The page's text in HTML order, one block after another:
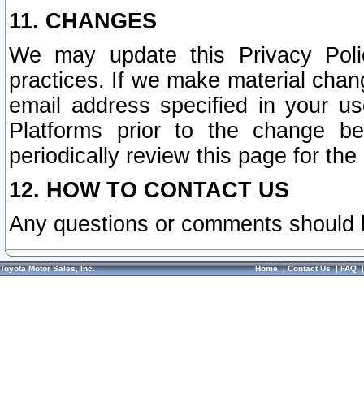
11. CHANGES
We may update this Privacy
practices. If we make material
email address specified in your
Platforms prior to the change
periodically review this page for
12. HOW TO CONTACT US
Any questions or comments
Toyota Motor Sales, Inc. Home|Contact Us|FAQ